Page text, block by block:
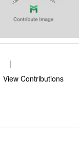
View Contributions